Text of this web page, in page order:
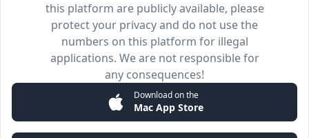
this platform are publicly available, please
protect your privacy and do not use the
numbers on this platform for illegal
applications. We are not responsible for
any consequences!
Download on the
Mac App Store